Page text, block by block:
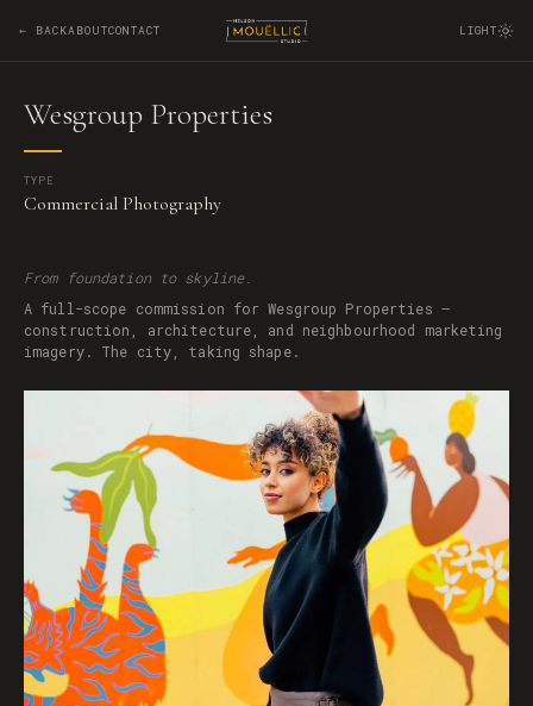
← BACKABOUTCONTACT LIGHT
Wesgroup Properties
TYPE
Commercial Photography
From foundation to skyline.
A full-scope commission for Wesgroup Properties —
construction, architecture, and neighbourhood marketing
imagery. The city, taking shape.